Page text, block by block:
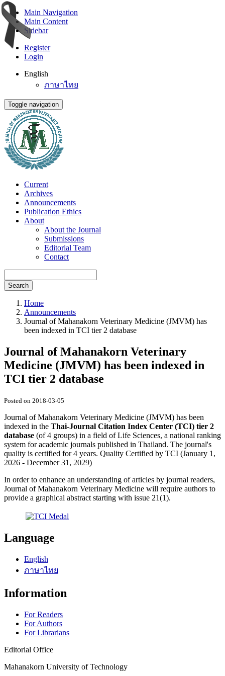
Main Navigation
Main Content
Sidebar
Register
Login
English
ภาษาไทย
Toggle navigation
Current
Archives
Announcements
Publication Ethics
About
About the Journal
Submissions
Editorial Team
Contact
Search
Home
Announcements
Journal of Mahanakorn Veterinary Medicine (JMVM) has
been indexed in TCI tier 2 database
Journal of Mahanakorn Veterinary
Medicine (JMVM) has been indexed in
TCI tier 2 database
Posted on 2018-03-05
Journal of Mahanakorn Veterinary Medicine (JMVM) has been
indexed in the Thai-Journal Citation Index Center (TCI) tier 2
database (of 4 groups) in a field of Life Sciences, a national ranking
system for academic journals published in Thailand. The journal's
quality is certified for 4 years. Quality Certified by TCI (January 1,
2026 - December 31, 2029)
In order to enhance an understanding of articles by journal readers,
Journal of Mahanakorn Veterinary Medicine will require authors to
provide a graphical abstract starting with issue 21(1).
Language
English
ภาษาไทย
Information
For Readers
For Authors
For Librarians
Editorial Office
Mahanakorn University of Technology